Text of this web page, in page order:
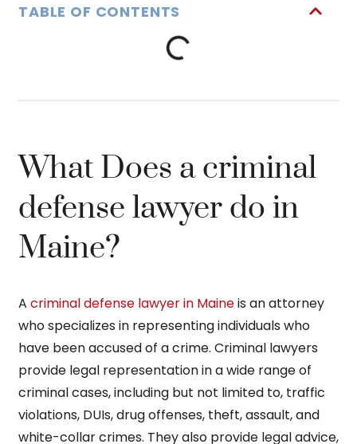
TABLE OF CONTENTS
What Does a criminal
defense lawyer do in
Maine?
A criminal defense lawyer in Maineis an attorney
who specializes in representing individuals who
have been accused of a crime. Criminal lawyers
provide legal representation in a wide range of
criminal cases, including but not limited to, traffic
violations, DUIs, drug offenses, theft, assault, and
white-collar crimes. They also provide legal advice,